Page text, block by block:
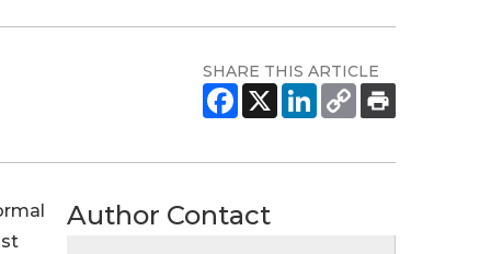
SHARE THIS ARTICLE
Author Contact